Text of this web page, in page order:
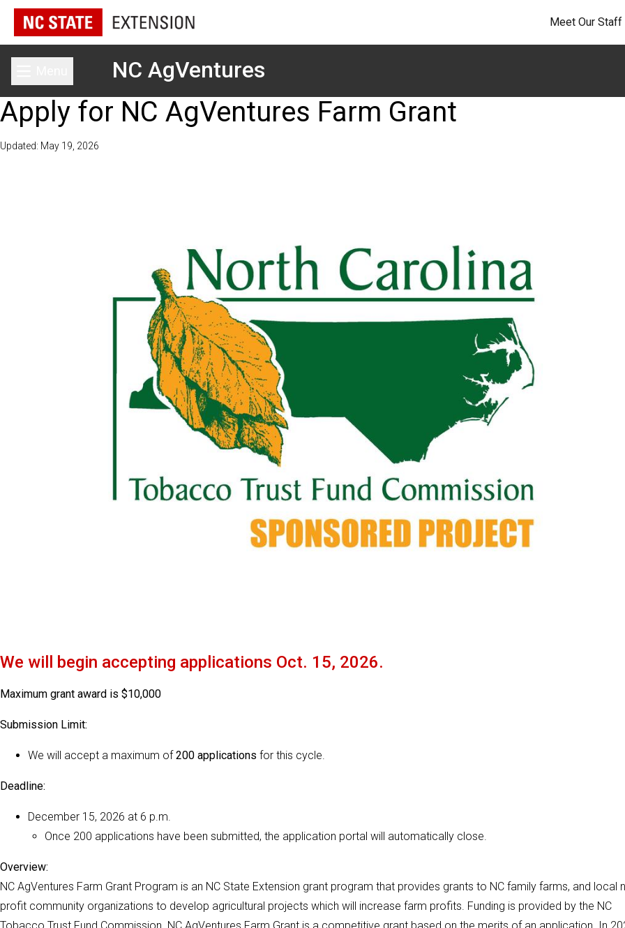
Meet Our Staff
Toggle main menuNC AgVentures
Apply for NC AgVentures Farm Grant
Updated: May 19, 2026
We will begin accepting applications Oct. 15, 2026.
Maximum grant award is $10,000
Submission Limit:
We will accept a maximum of 200 applications for this cycle.
Deadline:
December 15, 2026 at 6 p.m.
Once 200 applications have been submitted, the application portal will automatically close.
Overview:
NC AgVentures Farm Grant Program is an NC State Extension grant program that provides grants to NC family farms, and local
profit community organizations to develop agricultural projects which will increase farm profits. Funding is provided by the NC